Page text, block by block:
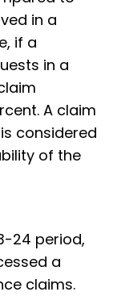
in a
if a
in a
A claim
considered
of the
24 period,
a
claims.